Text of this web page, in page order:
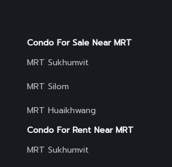
Condo For Sale Near MRT
MRT Sukhumvit
MRT Silom
MRT Huaikhwang
Condo For Rent Near MRT
MRT Sukhumvit